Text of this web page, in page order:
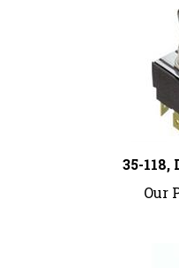
35-118,
Our